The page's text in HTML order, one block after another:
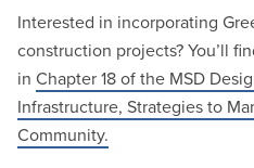
Interested in incorporating
construction projects? You’ll
in Chapter 18 of the MSD
Infrastructure, Strategies to
Community.